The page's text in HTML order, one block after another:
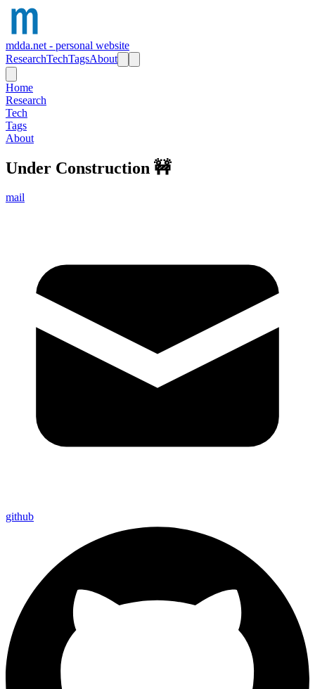
mdda.net - personal website
ResearchTechTagsAbout
Home
Research
Tech
Tags
About
Under Construction 🚧
mail
github